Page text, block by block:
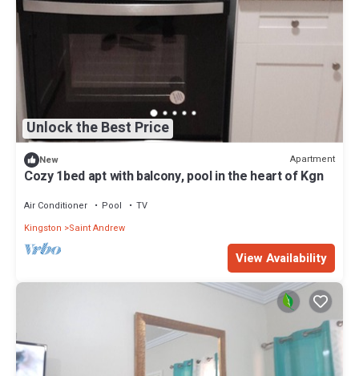
Unlock the Best Price
New Apartment
Cozy 1bed apt with balcony, pool in the heart of Kgn
Air Conditioner Pool
TV
Kingston
Saint Andrew
View Availability